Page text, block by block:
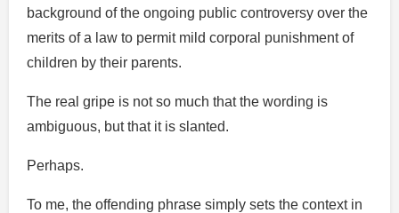
background of the ongoing public controversy over the
merits of a law to permit mild corporal punishment of
children by their parents.
The real gripe is not so much that the wording is
ambiguous, but that it is slanted.
Perhaps.
To me, the offending phrase simply sets the context in